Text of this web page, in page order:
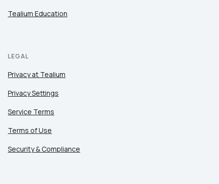
Tealium Education
LEGAL
Privacy at Tealium
Privacy Settings
Service Terms
Terms of Use
Security & Compliance